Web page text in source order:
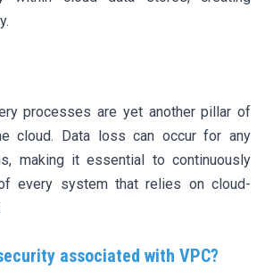
processes are yet another pillar of
cloud. Data loss can occur for any
making it essential to continuously
every system that relies on cloud-
associated with VPC?